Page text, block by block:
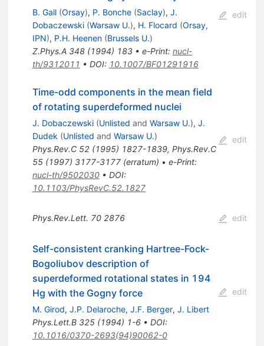
B. Gall (Orsay), P. Bonche (Saclay), J.
Dobaczewski (Warsaw U.), H. Flocard (Orsay,
IPN), P.H. Heenen (Brussels U.)
Z.Phys.A 348(1994) 183• e-Print: nucl-
th/9312011 • DOI: 10.1007/BF01291916
edit
Time-odd components in the mean field
of rotating superdeformed nuclei
J. Dobaczewski (Unlisted and Warsaw U.), J.
Dudek (Unlisted and Warsaw U.)
Phys.Rev.C 52(1995) 1827-1839, Phys.Rev.C
55(1997) 3177-3177(erratum) • e-Print:
nucl-th/9502030• DOI:
10.1103/PhysRevC.52.1827
edit
Phys.Rev.Lett. 70 2876 edit
Self-consistent cranking Hartree-Fock-
Bogoliubov description of
superdeformed rotational states in 194
Hg with the Gogny force
M. Girod, J.P. Delaroche, J.F. Berger, J. Libert
Phys.Lett.B 325(1994) 1-6• DOI:
10.1016/0370-2693(94)90062-0
edit